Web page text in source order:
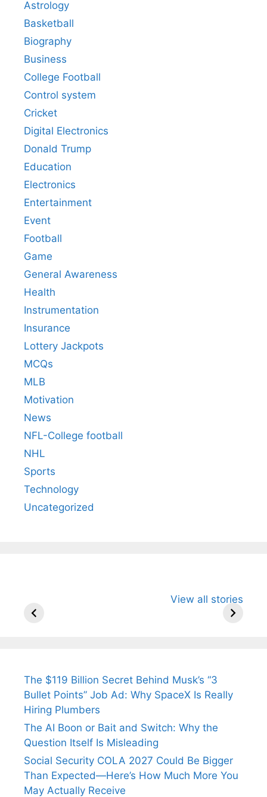
Astrology
Basketball
Biography
Business
College Football
Control system
Cricket
Digital Electronics
Donald Trump
Education
Electronics
Entertainment
Event
Football
Game
General Awareness
Health
Instrumentation
Insurance
Lottery Jackpots
MCQs
MLB
Motivation
News
NFL-College football
NHL
Sports
Technology
Uncategorized
View all stories
Arjun
Wife Himani
Ancient
The $119 Billion Secret Behind Musk’s “3
Bullet Points” Job Ad: Why SpaceX Is Really
Hiring Plumbers
The AI Boon or Bait and Switch: Why the
Question Itself Is Misleading
Social Security COLA 2027 Could Be Bigger
Than Expected—Here’s How Much More You
May Actually Receive